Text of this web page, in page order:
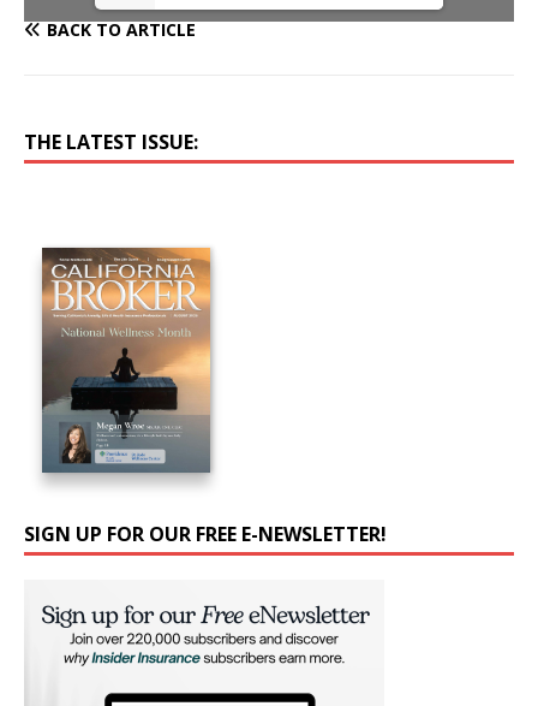
BACK TO ARTICLE
THE LATEST ISSUE:
SIGN UP FOR OUR FREE E-NEWSLETTER!